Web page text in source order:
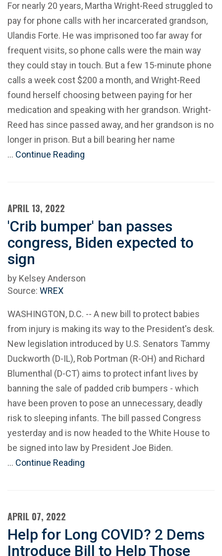
For nearly 20 years, Martha Wright-Reed struggled to
pay for phone calls with her incarcerated grandson,
Ulandis Forte. He was imprisoned too far away for
frequent visits, so phone calls were the main way
they could stay in touch. But a few 15-minute phone
calls a week cost $200 a month, and Wright-Reed
found herself choosing between paying for her
medication and speaking with her grandson. Wright-
Reed has since passed away, and her grandson is no
longer in prison. But a bill bearing her name
… Continue Reading
APRIL 13, 2022
'Crib bumper' ban passes
congress, Biden expected to
sign
by Kelsey Anderson
Source: WREX
WASHINGTON, D.C. -- A new bill to protect babies
from injury is making its way to the President's desk.
New legislation introduced by U.S. Senators Tammy
Duckworth (D-IL), Rob Portman (R-OH) and Richard
Blumenthal (D-CT) aims to protect infant lives by
banning the sale of padded crib bumpers - which
have been proven to pose an unnecessary, deadly
risk to sleeping infants. The bill passed Congress
yesterday and is now headed to the White House to
be signed into law by President Joe Biden.
… Continue Reading
APRIL 07, 2022
Help for Long COVID? 2 Dems
Introduce Bill to Help Those